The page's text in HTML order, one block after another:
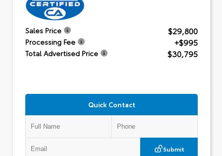
Sales Price $29,800
Processing Fee +$995
Total Advertised Price $30,795
Quick Contact
Submit